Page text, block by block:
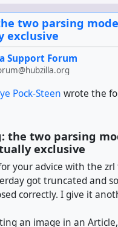
two parsing
exclusive
Support Forum
Pock-Steen wrote the
the two parsing
exclusive
your advice with the
got truncated and
correctly. I give it
an image in an